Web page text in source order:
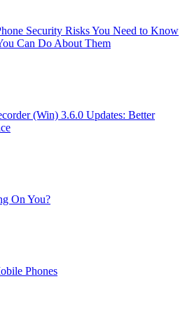
Security Risks You Need to Know
Can Do About Them
(Win) 3.6.0 Updates: Better
On You?
Phones